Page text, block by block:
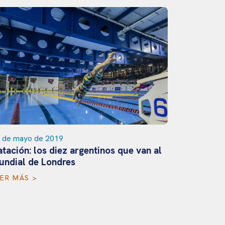
de mayo de 2019
los diez argentinos que van al
de Londres
MÁS >